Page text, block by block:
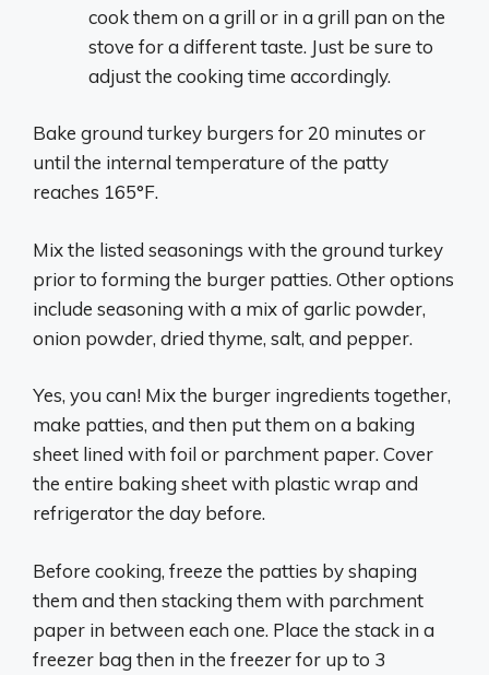
cook them on a grill or in a grill pan on the
stove for a different taste. Just be sure to
adjust the cooking time accordingly.
Bake ground turkey burgers for 20 minutes or
until the internal temperature of the patty
reaches 165°F.
Mix the listed seasonings with the ground turkey
prior to forming the burger patties. Other options
include seasoning with a mix of garlic powder,
onion powder, dried thyme, salt, and pepper.
Yes, you can! Mix the burger ingredients together,
make patties, and then put them on a baking
sheet lined with foil or parchment paper. Cover
the entire baking sheet with plastic wrap and
refrigerator the day before.
Before cooking, freeze the patties by shaping
them and then stacking them with parchment
paper in between each one. Place the stack in a
freezer bag then in the freezer for up to 3